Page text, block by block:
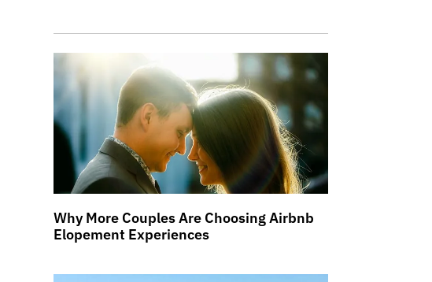
Why More Couples Are Choosing Airbnb
Elopement Experiences